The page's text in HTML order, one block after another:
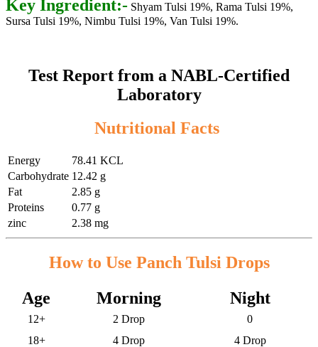
Key Ingredient:- Shyam Tulsi 19%, Rama Tulsi 19%,
Sursa Tulsi 19%, Nimbu Tulsi 19%, Van Tulsi 19%.
Test Report from a NABL-Certified
Laboratory
Nutritional Facts
Energy
78.41 KCL
Carbohydrate 12.42 g
Fat
2.85 g
Proteins
0.77 g
zinc
2.38 mg
How to Use Panch Tulsi Drops
Age
Morning Night
12+ 2 Drop
0
18+
4 Drop 4 Drop